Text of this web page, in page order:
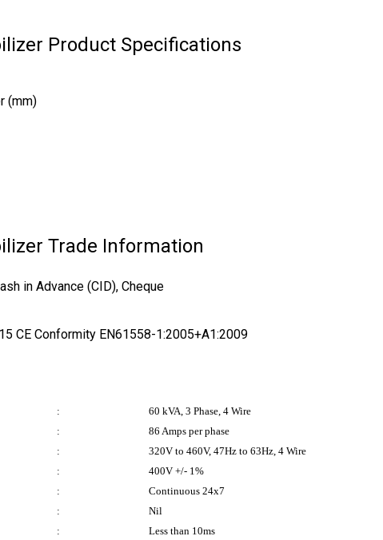
Product Specifications
(mm)
Trade Information
in Advance (CID), Cheque
CE Conformity EN61558-1:2005+A1:2009
:
60 kVA, 3 Phase, 4 Wire
:
86 Amps per phase
:
320V to 460V, 47Hz to 63Hz, 4 Wire
:
400V +/- 1%
:
Continuous 24x7
:
Nil
:
Less than 10ms